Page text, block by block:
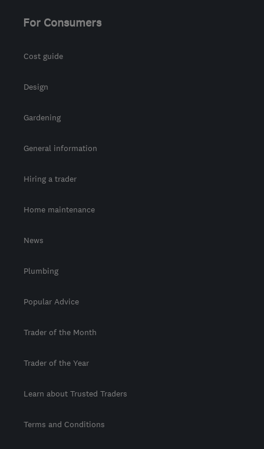
For Consumers
Cost guide
Design
Gardening
General information
Hiring a trader
Home maintenance
News
Plumbing
Popular Advice
Trader of the Month
Trader of the Year
Learn about Trusted Traders
Terms and Conditions